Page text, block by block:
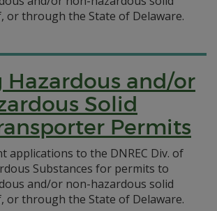
or through the State of Delaware.
Hazardous and/or
Solid
Permits
applications to the DNREC Div. of
Substances for permits to
and/or non-hazardous solid
or through the State of Delaware.